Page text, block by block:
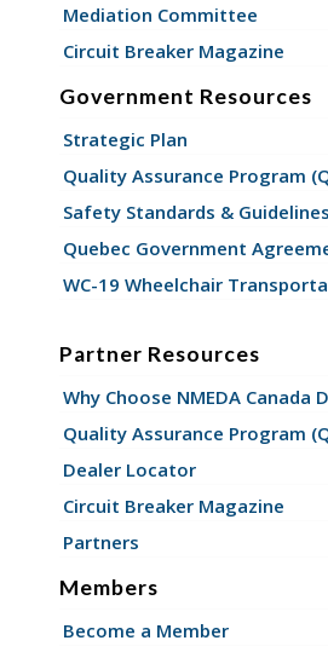
Mediation Committee
Circuit Breaker Magazine
Government Resources
Strategic Plan
Quality Assurance Program
Safety Standards & Guidelines
Quebec Government
WC-19 Wheelchair
Partner Resources
Why Choose NMEDA Canada
Quality Assurance Program
Dealer Locator
Circuit Breaker Magazine
Partners
Members
Become a Member